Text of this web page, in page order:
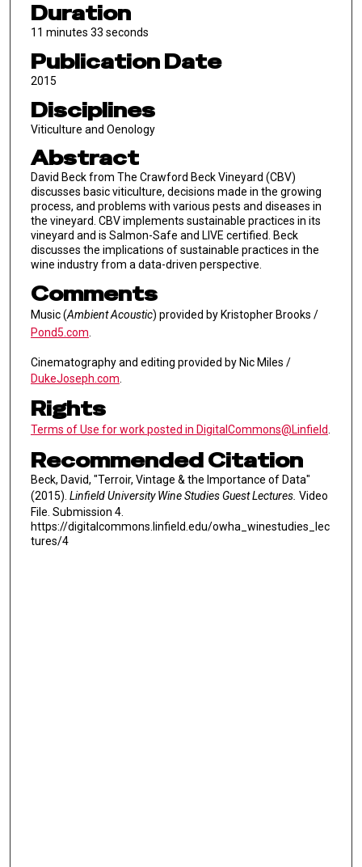
Duration
11 minutes 33 seconds
Publication Date
2015
Disciplines
Viticulture and Oenology
Abstract
David Beck from The Crawford Beck Vineyard (CBV)
discusses basic viticulture, decisions made in the growing
process, and problems with various pests and diseases in
the vineyard. CBV implements sustainable practices in its
vineyard and is Salmon-Safe and LIVE certified. Beck
discusses the implications of sustainable practices in the
wine industry from a data-driven perspective.
Comments
Music (Ambient Acoustic) provided by Kristopher Brooks /
Pond5.com
Cinematography and editing provided by Nic Miles /
DukeJoseph.com
Rights
Terms of Use for work posted in DigitalCommons@Linfield.
Recommended Citation
Beck, David, "Terroir, Vintage & the Importance of Data"
(2015). Linfield University Wine Studies Guest Lectures. Video
File. Submission 4.
https://digitalcommons.linfield.edu/owha_winestudies_lec
tures/4